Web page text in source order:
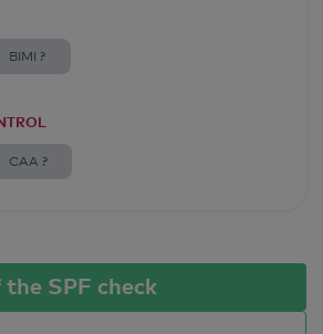
BIMI ?
CAA ?
SPF check